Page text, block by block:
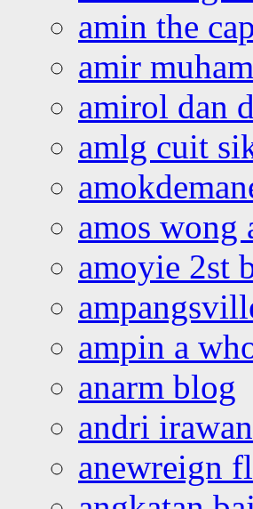
amin the
amir
amirol dan
amlg cuit
amos wong
amoyie 2st
ampin a
anarm blog
andri
anewreign